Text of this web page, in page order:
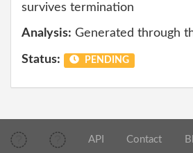
survives termination
Analysis: Generated through
Status: PENDING
API Contact